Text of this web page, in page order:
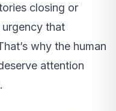
closing or
that
why the human
attention